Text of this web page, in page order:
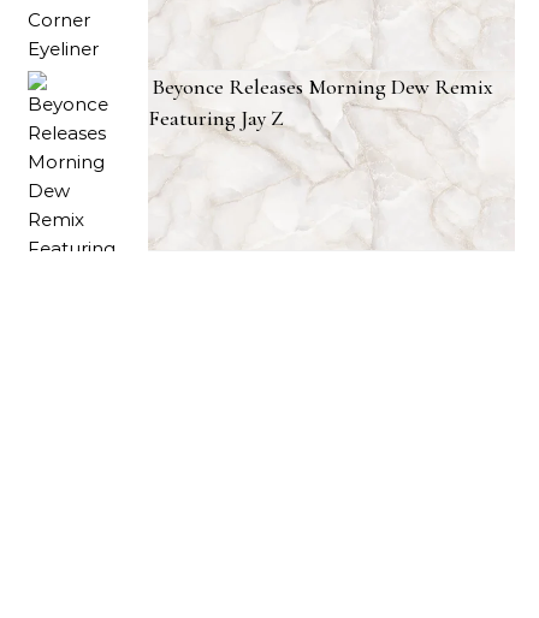
Beyonce Releases Morning Dew Remix
Featuring Jay Z